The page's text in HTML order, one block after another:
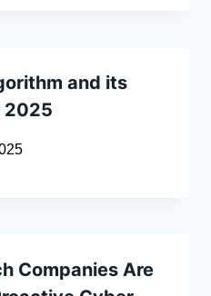
and its
2025
Companies Are